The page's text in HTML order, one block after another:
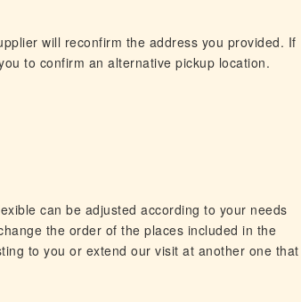
will reconfirm the address you provided. If
to confirm an alternative pickup location.
can be adjusted according to your needs
the order of the places included in the
to you or extend our visit at another one that